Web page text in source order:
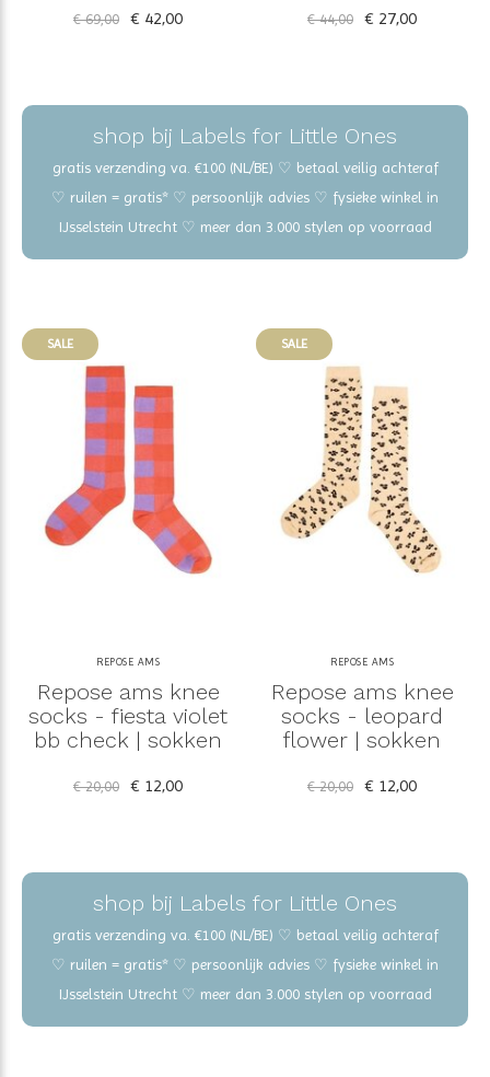
€ 69,00 € 42,00 € 44,00 € 27,00
shop bij Labels for Little Ones
gratis verzending va. €100 (NL/BE) ♡ betaal veilig achteraf
♡ ruilen = gratis* ♡ persoonlijk advies ♡ fysieke winkel in
IJsselstein Utrecht ♡ meer dan 3.000 stylen op voorraad
SALE
REPOSE AMS
Repose ams knee
socks - fiesta violet
bb check | sokken
€ 20,00 € 12,00
SALE
REPOSE AMS
Repose ams knee
socks - leopard
flower | sokken
€ 20,00 € 12,00
shop bij Labels for Little Ones
gratis verzending va. €100 (NL/BE) ♡ betaal veilig achteraf
♡ ruilen = gratis* ♡ persoonlijk advies ♡ fysieke winkel in
IJsselstein Utrecht ♡ meer dan 3.000 stylen op voorraad